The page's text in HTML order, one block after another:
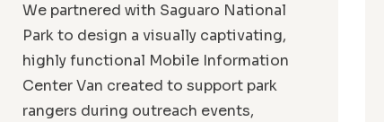
We partnered with Saguaro National
Park to design a visually captivating,
highly functional Mobile Information
Center Van created to support park
rangers during outreach events,